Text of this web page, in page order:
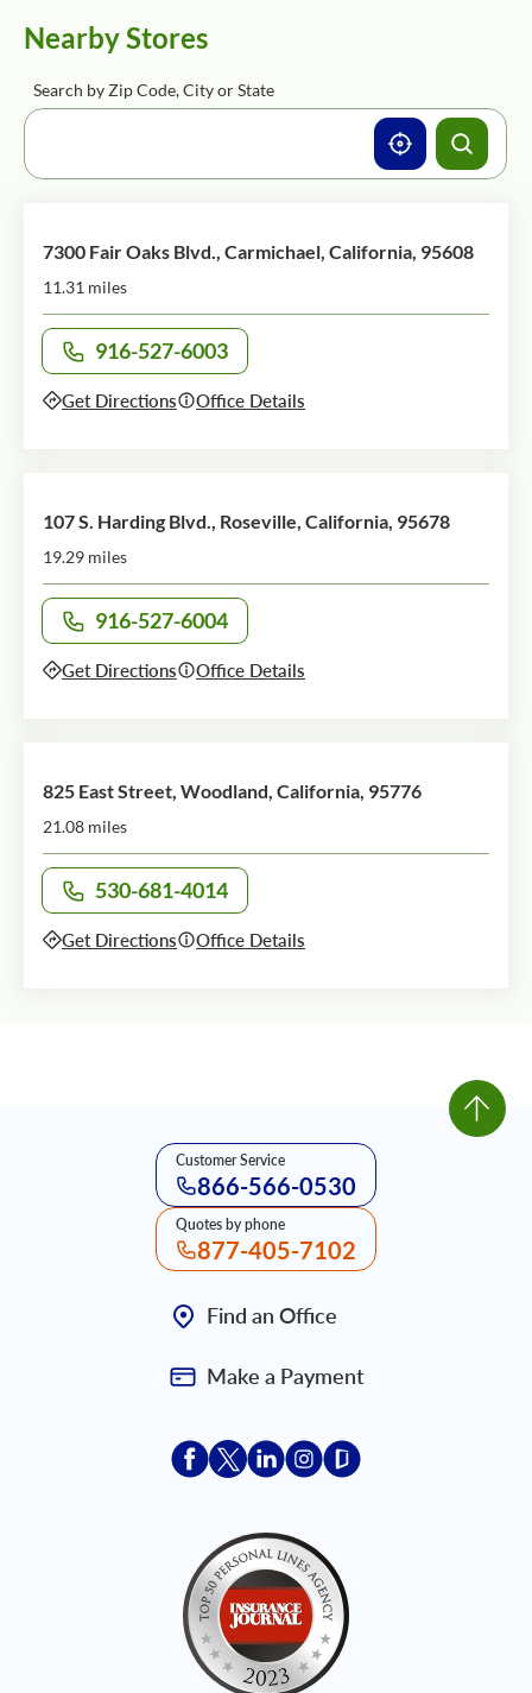
Nearby Stores
Search by Zip Code, City or State
7300 Fair Oaks Blvd., Carmichael, California, 95608
11.31 miles
Call office at
916-527-6003
Get Directions Office Details
107 S. Harding Blvd., Roseville, California, 95678
19.29 miles
Call office at
916-527-6004
Get Directions Office Details
825 East Street, Woodland, California, 95776
21.08 miles
Call office at
530-681-4014
Get Directions Office Details
Customer Service
866-566-0530
Quotes by phone
877-405-7102
Find an Office
Make a Payment
Acceptace Insurance facebook
Acceptace Insurance X
Acceptace Insurance linkedin
Acceptace Insurance
Acceptace